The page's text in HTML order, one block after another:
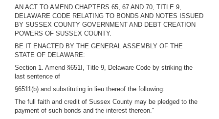
AN ACT TO AMEND CHAPTERS 65, 67 AND 70, TITLE 9,
DELAWARE CODE RELATING TO BONDS AND NOTES ISSUED
BY SUSSEX COUNTY GOVERNMENT AND DEBT CREATION
POWERS OF SUSSEX COUNTY.
BE IT ENACTED BY THE GENERAL ASSEMBLY OF THE
STATE OF DELAWARE:
Section 1. Amend §651I, Title 9, Delaware Code by striking the
last sentence of
§6511(b) and substituting in lieu thereof the following:
The full faith and credit of Sussex County may be pledged to the
payment of such bonds and the interest thereon."